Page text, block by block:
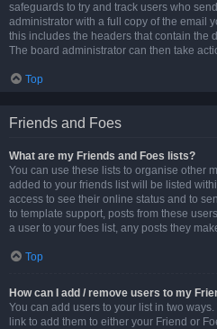
safeguards to try and track users who
administrator with a full copy of the email
this includes the headers that contain the
The board administrator can then take
Top
Friends and Foes
What are my Friends and Foes lists?
You can use these lists to organise other
added to your friends list will be listed
access to see their online status and to
to template support, posts from these
a user to your foes list, any posts they
Top
How can I add / remove users to my
You can add users to your list in two
link to add them to either your Friend or